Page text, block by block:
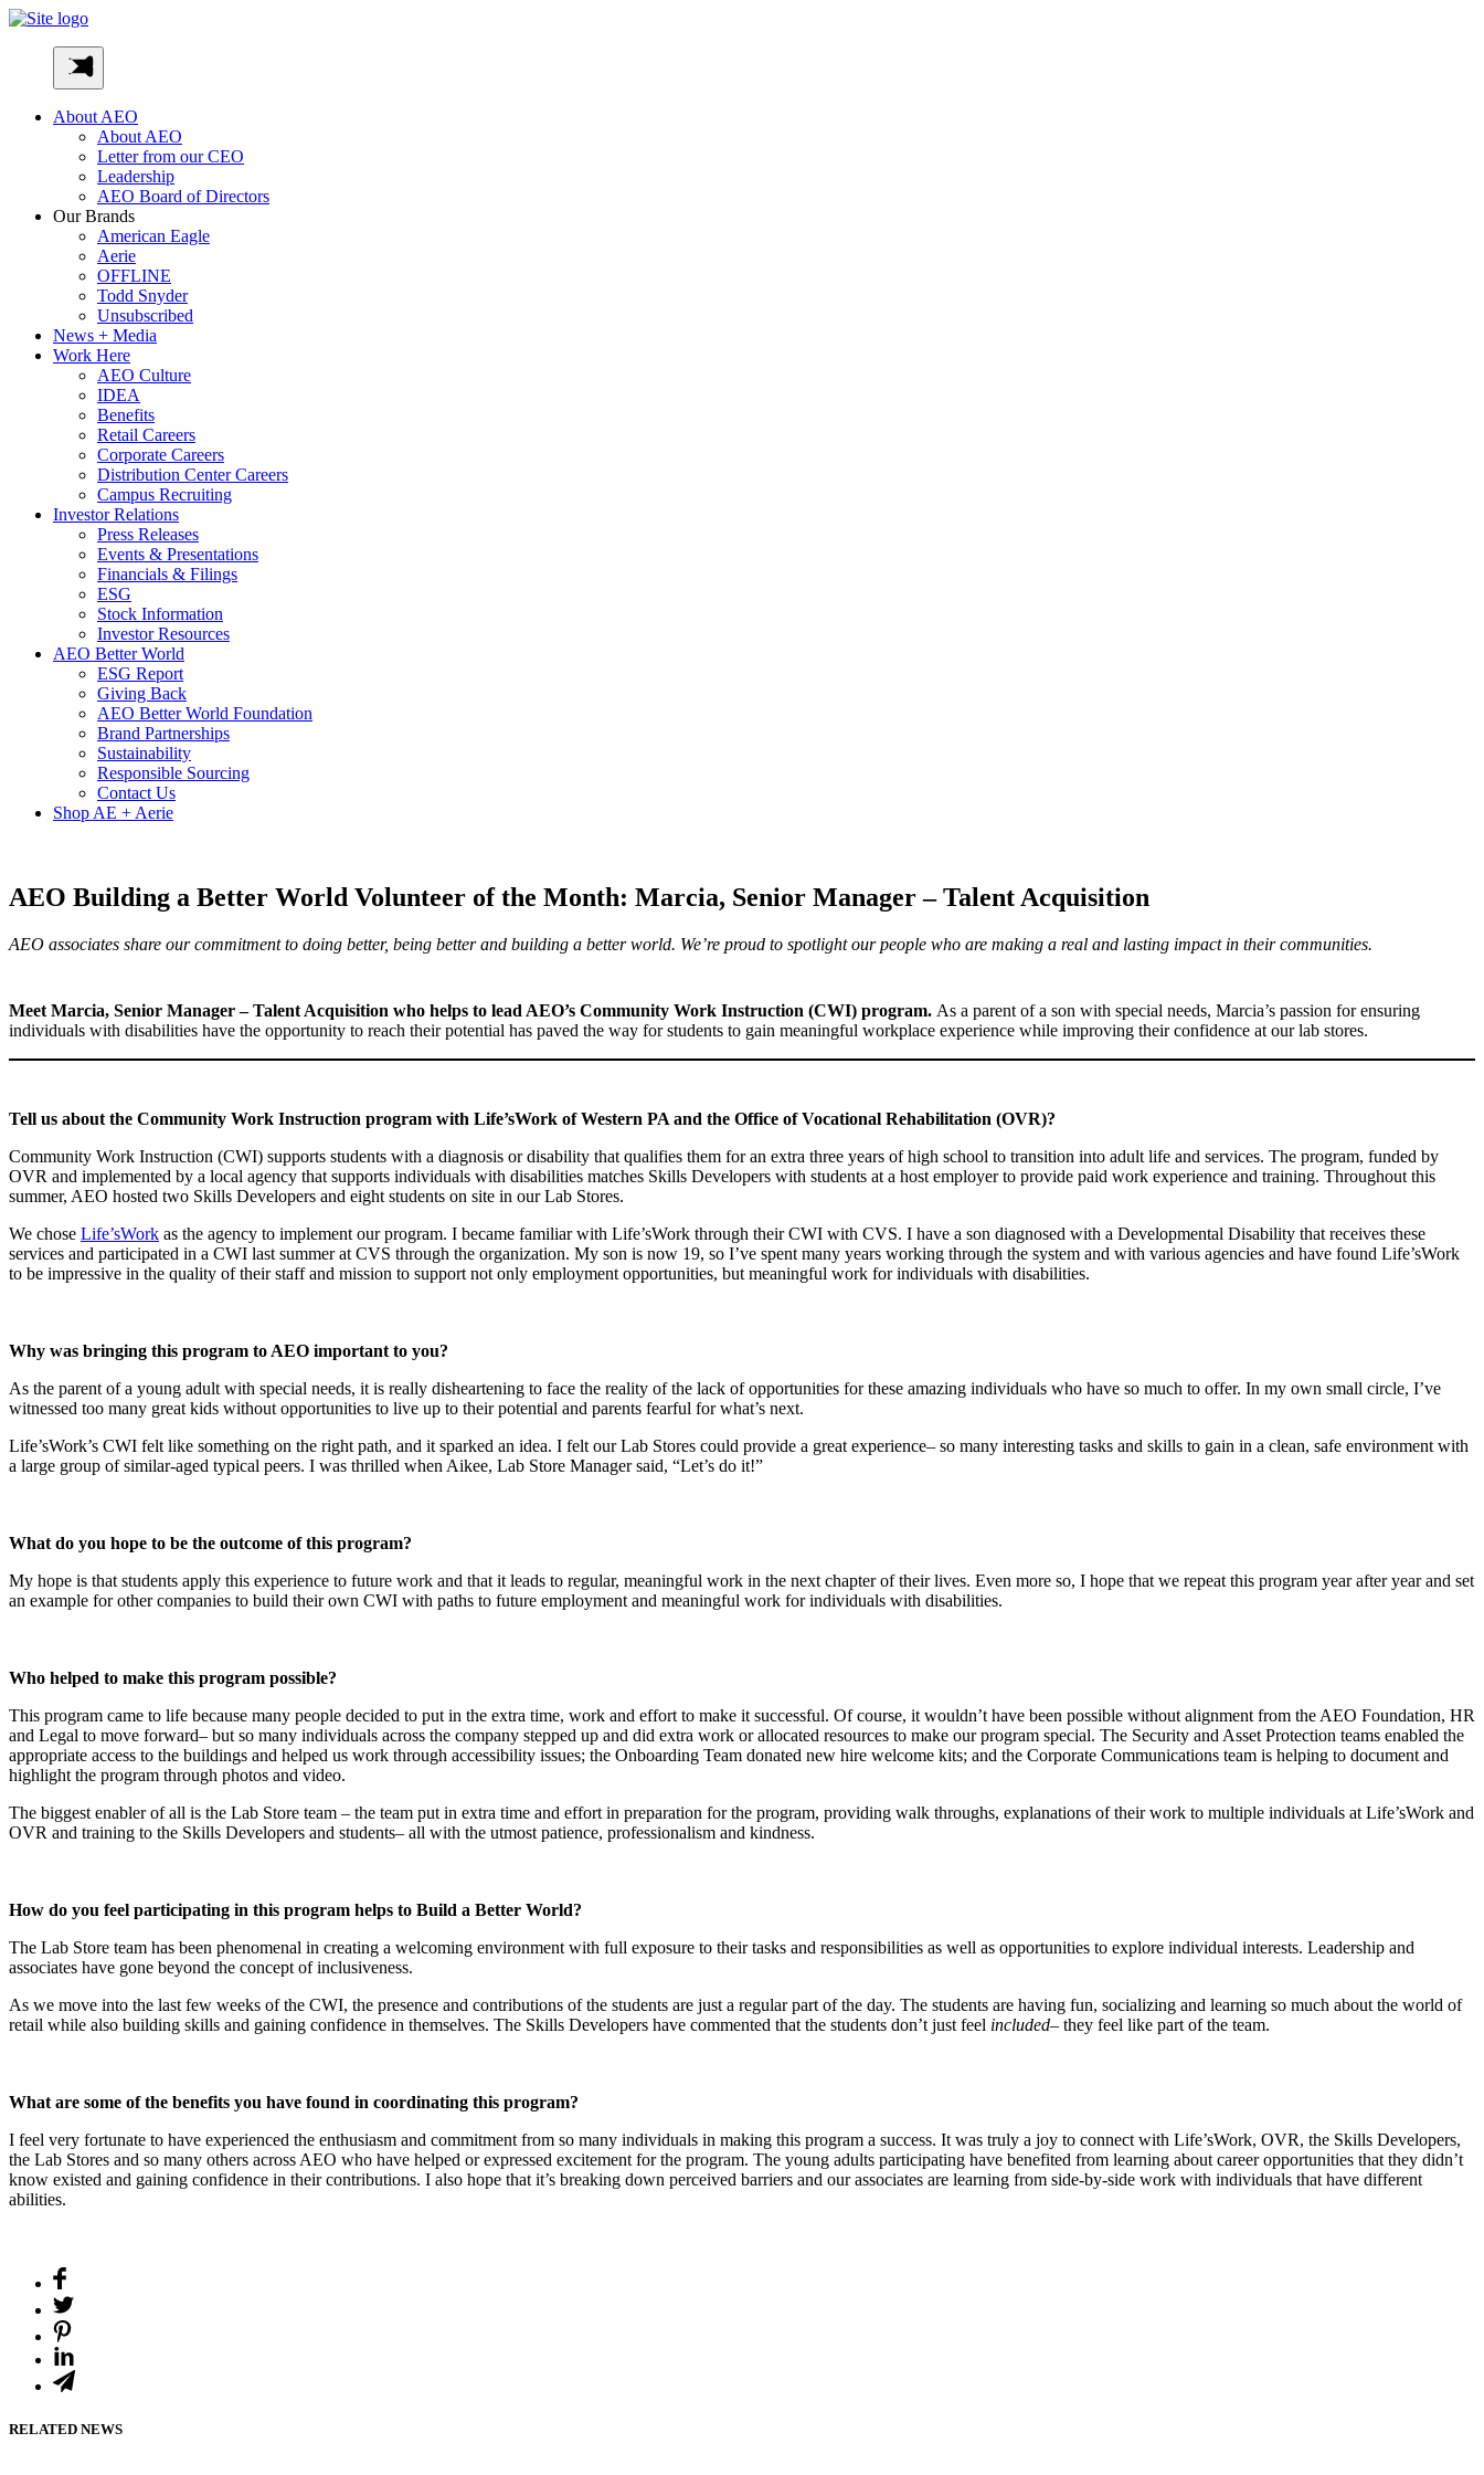
Skip
AEO-
About AEO
About AEO
Letter from our CEO
Leadership
AEO Board of Directors
Our Brands
American Eagle
Aerie
OFFLINE
Todd Snyder
Unsubscribed
News + Media
Work Here
AEO Culture
IDEA
Benefits
Retail Careers
Corporate Careers
Distribution Center Careers
Campus Recruiting
Investor Relations
Press Releases
Events & Presentations
Financials & Filings
ESG
Stock Information
Investor Resources
AEO Better World
ESG Report
Giving Back
AEO Better World Foundation
Brand Partnerships
Sustainability
Responsible Sourcing
Contact Us
Shop AE + Aerie
AEO Building a Better World Volunteer of the Month: Marcia, Senior Manager – Talent Acquisition
AEO associates share our commitment to doing better, being better and building a better world. We’re proud to spotlight our people who are making a real and lasting impact in their communities.
Meet Marcia, Senior Manager – Talent Acquisition who helps to lead AEO’s Community Work Instruction (CWI) program. As a parent of a son with special needs, Marcia’s passion for ensuring
individuals with disabilities have the opportunity to reach their potential has paved the way for students to gain meaningful workplace experience while improving their confidence at our lab stores.
Tell us about the Community Work Instruction program with Life’sWork of Western PA and the Office of Vocational Rehabilitation (OVR)?
Community Work Instruction (CWI) supports students with a diagnosis or disability that qualifies them for an extra three years of high school to transition into adult life and services. The program, funded by
OVR and implemented by a local agency that supports individuals with disabilities matches Skills Developers with students at a host employer to provide paid work experience and training. Throughout this
summer, AEO hosted two Skills Developers and eight students on site in our Lab Stores.
We chose Life’sWork as the agency to implement our program. I became familiar with Life’sWork through their CWI with CVS. I have a son diagnosed with a Developmental Disability that receives these
services and participated in a CWI last summer at CVS through the organization. My son is now 19, so I’ve spent many years working through the system and with various agencies and have found Life’sWork
to be impressive in the quality of their staff and mission to support not only employment opportunities, but meaningful work for individuals with disabilities.
Why was bringing this program to AEO important to you?
As the parent of a young adult with special needs, it is really disheartening to face the reality of the lack of opportunities for these amazing individuals who have so much to offer. In my own small circle, I’ve
witnessed too many great kids without opportunities to live up to their potential and parents fearful for what’s next.
Life’sWork’s CWI felt like something on the right path, and it sparked an idea. I felt our Lab Stores could provide a great experience– so many interesting tasks and skills to gain in a clean, safe environment with
a large group of similar-aged typical peers. I was thrilled when Aikee, Lab Store Manager said, “Let’s do it!”
What do you hope to be the outcome of this program?
My hope is that students apply this experience to future work and that it leads to regular, meaningful work in the next chapter of their lives. Even more so, I hope that we repeat this program year after year and set
an example for other companies to build their own CWI with paths to future employment and meaningful work for individuals with disabilities.
Who helped to make this program possible?
This program came to life because many people decided to put in the extra time, work and effort to make it successful. Of course, it wouldn’t have been possible without alignment from the AEO Foundation, HR
and Legal to move forward– but so many individuals across the company stepped up and did extra work or allocated resources to make our program special. The Security and Asset Protection teams enabled the
appropriate access to the buildings and helped us work through accessibility issues; the Onboarding Team donated new hire welcome kits; and the Corporate Communications team is helping to document and
highlight the program through photos and video.
The biggest enabler of all is the Lab Store team – the team put in extra time and effort in preparation for the program, providing walk throughs, explanations of their work to multiple individuals at Life’sWork and
OVR and training to the Skills Developers and students– all with the utmost patience, professionalism and kindness.
How do you feel participating in this program helps to Build a Better World?
The Lab Store team has been phenomenal in creating a welcoming environment with full exposure to their tasks and responsibilities as well as opportunities to explore individual interests. Leadership and
associates have gone beyond the concept of inclusiveness.
As we move into the last few weeks of the CWI, the presence and contributions of the students are just a regular part of the day. The students are having fun, socializing and learning so much about the world of
retail while also building skills and gaining confidence in themselves. The Skills Developers have commented that the students don’t just feel included– they feel like part of the team.
What are some of the benefits you have found in coordinating this program?
I feel very fortunate to have experienced the enthusiasm and commitment from so many individuals in making this program a success. It was truly a joy to connect with Life’sWork, OVR, the Skills Developers,
the Lab Stores and so many others across AEO who have helped or expressed excitement for the program. The young adults participating have benefited from learning about career opportunities that they didn’t
know existed and gaining confidence in their contributions. I also hope that it’s breaking down perceived barriers and our associates are learning from side-by-side work with individuals that have different
abilities.
RELATED NEWS